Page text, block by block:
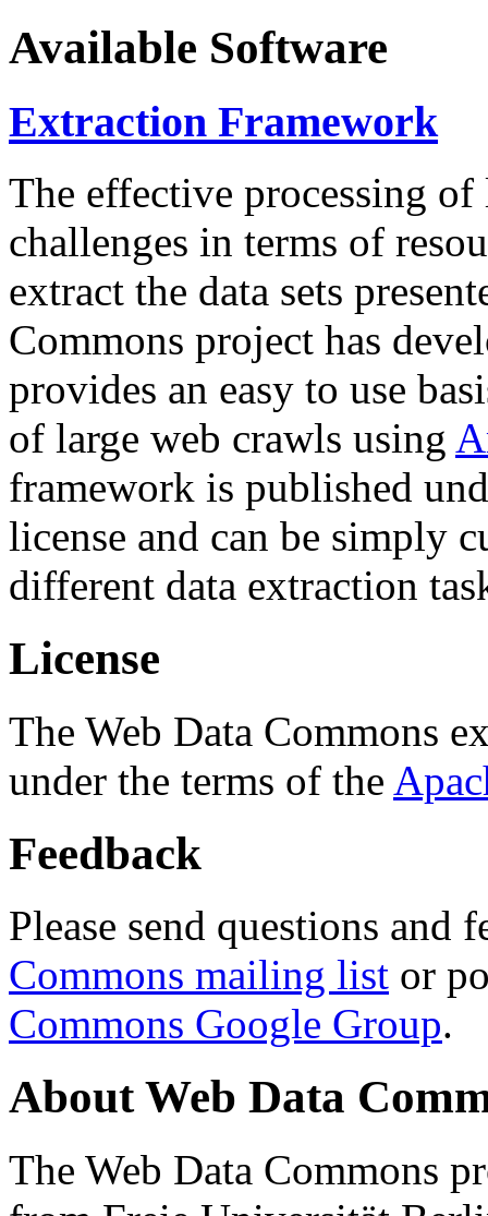
Available Software
Extraction Framework
The effective processing of
challenges in terms of
extract the data sets
Commons project has
provides an easy to use
of large web crawls using
framework is published
license and can be simply
different data extraction
License
The Web Data Commons
under the terms of the
Feedback
Please send questions and
Commons mailing list or
Commons Google Group.
About Web Data
The Web Data Commons